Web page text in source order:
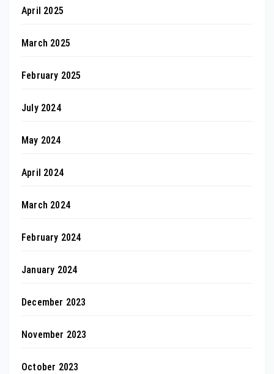
April 2025
March 2025
February 2025
July 2024
May 2024
April 2024
March 2024
February 2024
January 2024
December 2023
November 2023
October 2023